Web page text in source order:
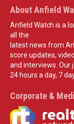
About Anfield
Anfield Watch is a
all the
latest news from
score updates,
and interviews. Our
24 hours a day, 7
Corporate &